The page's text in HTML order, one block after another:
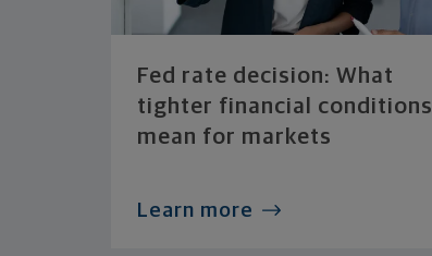
Fed rate decision: What
tighter financial conditions
mean for markets
Learn more